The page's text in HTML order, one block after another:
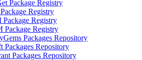
Package Registry
Registry
Package Registry
Package Registry
Packages Repository
Packages Repository
Packages Repository